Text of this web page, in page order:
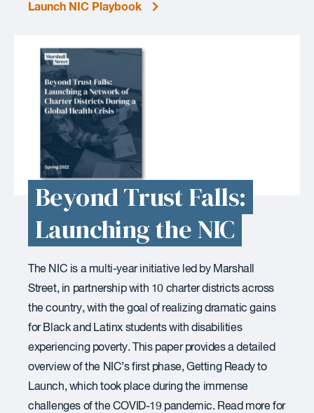
Launch NIC Playbook
Beyond Trust Falls:
Launching the NIC
The NIC is a multi-year initiative led by Marshall
Street, in partnership with 10 charter districts across
the country, with the goal of realizing dramatic gains
for Black and Latinx students with disabilities
experiencing poverty. This paper provides a detailed
overview of the NIC’s first phase, Getting Ready to
Launch, which took place during the immense
challenges of the COVID-19 pandemic. Read more for